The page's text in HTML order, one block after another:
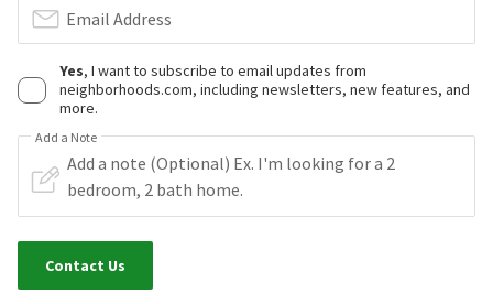
Email Address
Yes, I want to subscribe to email updates from
neighborhoods.com, including newsletters, new features, and
more.
Add a Note
Contact Us